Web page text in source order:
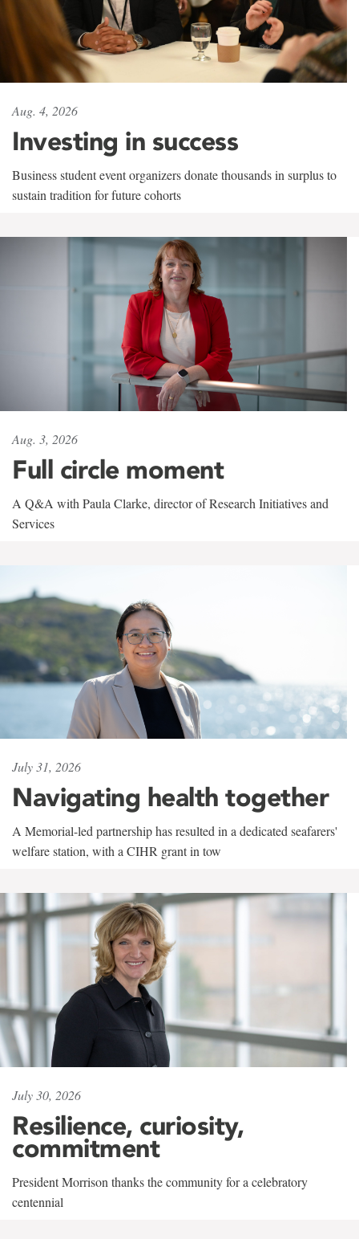
Aug. 4, 2026
Investing in success
Business student event organizers donate thousands in surplus to
sustain tradition for future cohorts
Aug. 3, 2026
Full circle moment
A Q&A with Paula Clarke, director of Research Initiatives and
Services
July 31, 2026
Navigating health together
A Memorial-led partnership has resulted in a dedicated seafarers'
welfare station, with a CIHR grant in tow
July 30, 2026
Resilience, curiosity,
commitment
President Morrison thanks the community for a celebratory
centennial